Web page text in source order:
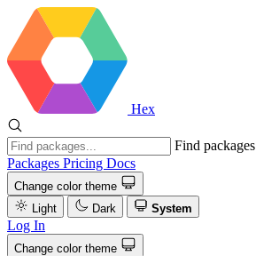
Hex
Find packages
Packages Pricing Docs
Change color theme
Light
Dark System
Log In
Change color theme